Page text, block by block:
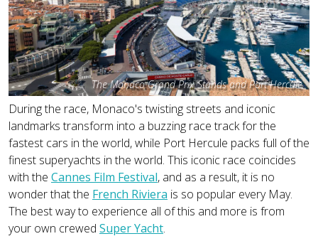
The Monaco Grand Prix Stands and Port Hercule
During the race, Monaco's twisting streets and iconic
landmarks transform into a buzzing race track for the
fastest cars in the world, while Port Hercule packs full of the
finest superyachts in the world. This iconic race coincides
with the Cannes Film Festival, and as a result, it is no
wonder that the French Riviera is so popular every May.
The best way to experience all of this and more is from
your own crewed Super Yacht.